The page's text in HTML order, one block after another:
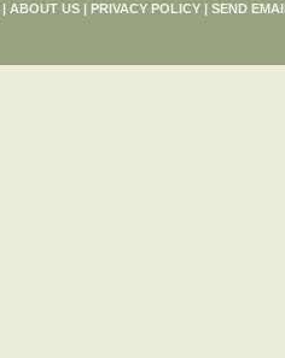
| ABOUT US | PRIVACY POLICY | SEND